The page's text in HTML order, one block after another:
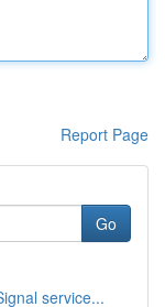
Report Page
Go
service...